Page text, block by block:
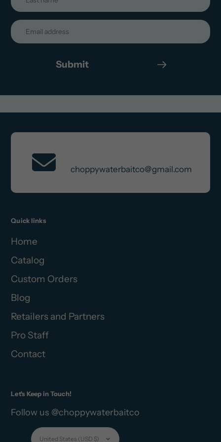
Submit
choppywaterbaitco@gmail.com
Quick links
Home
Catalog
Custom Orders
Blog
Retailers and Partners
Pro Staff
Contact
Let's Keep in Touch!
Follow us @choppywaterbaitco
Currency
United States (USD $)